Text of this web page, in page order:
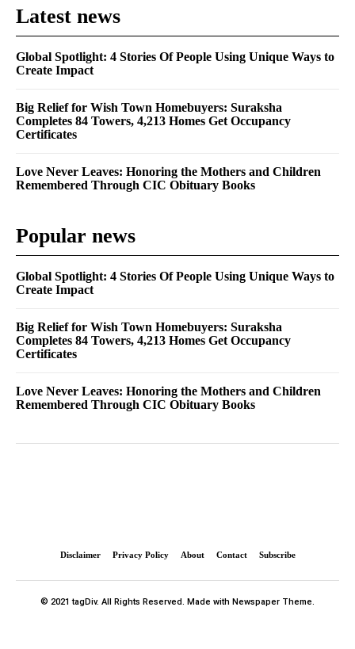
Latest news
Global Spotlight: 4 Stories Of People Using Unique Ways to
Create Impact
Big Relief for Wish Town Homebuyers: Suraksha
Completes 84 Towers, 4,213 Homes Get Occupancy
Certificates
Love Never Leaves: Honoring the Mothers and Children
Remembered Through CIC Obituary Books
Popular news
Global Spotlight: 4 Stories Of People Using Unique Ways to
Create Impact
Big Relief for Wish Town Homebuyers: Suraksha
Completes 84 Towers, 4,213 Homes Get Occupancy
Certificates
Love Never Leaves: Honoring the Mothers and Children
Remembered Through CIC Obituary Books
Disclaimer Privacy Policy About Contact Subscribe
© 2021 tagDiv. All Rights Reserved. Made with Newspaper Theme.